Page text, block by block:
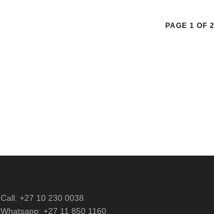
PAGE 1 OF 2
Call: +27 10 230 0038
Whatsapp: +27 11 850 1160